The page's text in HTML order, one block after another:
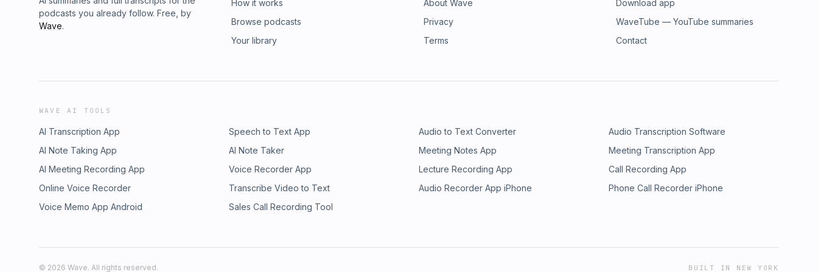
podcasts you already follow. Free, by
Wave.
How it works
Browse podcasts
Your library
About Wave
Privacy
Terms
Download app
WaveTube — YouTube summaries
Contact
WAVE AI TOOLS
AI Transcription App Speech to Text App Audio to Text Converter
Audio Transcription Software
AI Note Taking App
AI Note Taker Meeting Notes App
Meeting Transcription App
AI Meeting Recording App
Voice Recorder App Lecture Recording App
Call Recording App
Online Voice Recorder
Transcribe Video to Text Audio Recorder App iPhone
Phone Call Recorder iPhone
Voice Memo App Android
Sales Call Recording Tool
© 2026 Wave. All rights reserved. BUILT IN NEW YORK